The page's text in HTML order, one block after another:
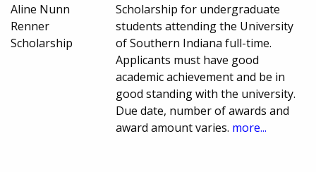
Aline Nunn
Renner
Scholarship
Scholarship for undergraduate
students attending the University
of Southern Indiana full-time.
Applicants must have good
academic achievement and be in
good standing with the university.
Due date, number of awards and
award amount varies. more...